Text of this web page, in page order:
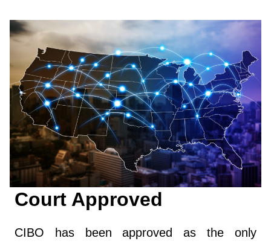
Court Approved
CIBO has been approved as the only